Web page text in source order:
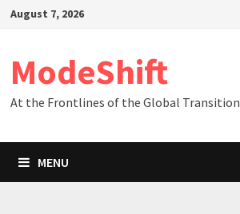
SkipAugust 7, 2026
ModeShift
At the Frontlines of the Global Transition
MENU